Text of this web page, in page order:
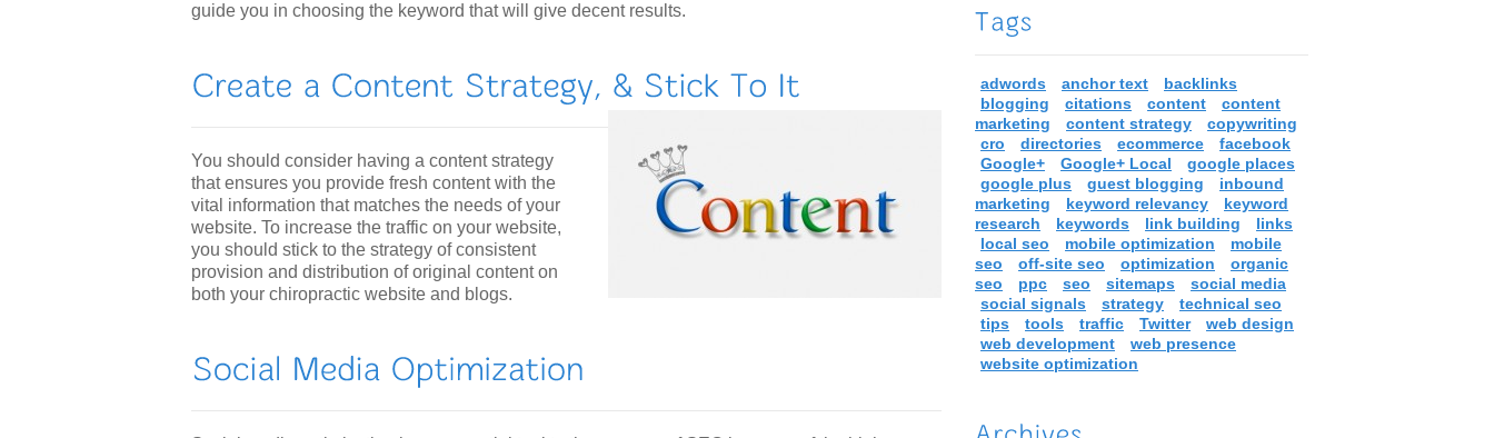
adwords anchor text
backlinks
blogging
citations content
content
marketing
content strategy
copywriting
cro
directories ecommerce
facebook
Google+
Google+ Local
google places
google plus
guest blogging
inbound
marketing
keyword relevancy
keyword
research
keywords link building
links
local seo
mobile optimization
mobile
seo
off-site seo optimization
organic
seo
ppc seo sitemaps
social media
social signals
strategy
technical seo
tips
tools traffic Twitter
web design
web development
web presence
website optimization
guide you in choosing the keyword that will give decent results.
You should consider having a content strategy
that ensures you provide fresh content with the
vital information that matches the needs of your
website. To increase the traffic on your website,
you should stick to the strategy of consistent
provision and distribution of original content on
both your chiropractic website and blogs.